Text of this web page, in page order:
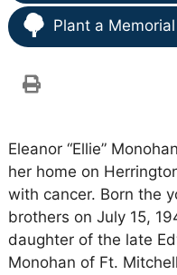
Plant a
Eleanor “Ellie”
her home on
with cancer. Born the
brothers on July 15,
daughter of the late
Monohan of Ft.